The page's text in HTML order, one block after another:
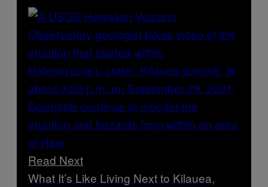
Read Next
What It’s Like Living Next to Kilauea,